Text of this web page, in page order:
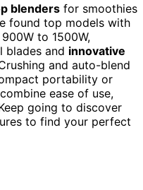
blenders for smoothies
found top models with
to 1500W,
blades and innovative
and auto-blend
portability or
ease of use,
going to discover
to find your perfect